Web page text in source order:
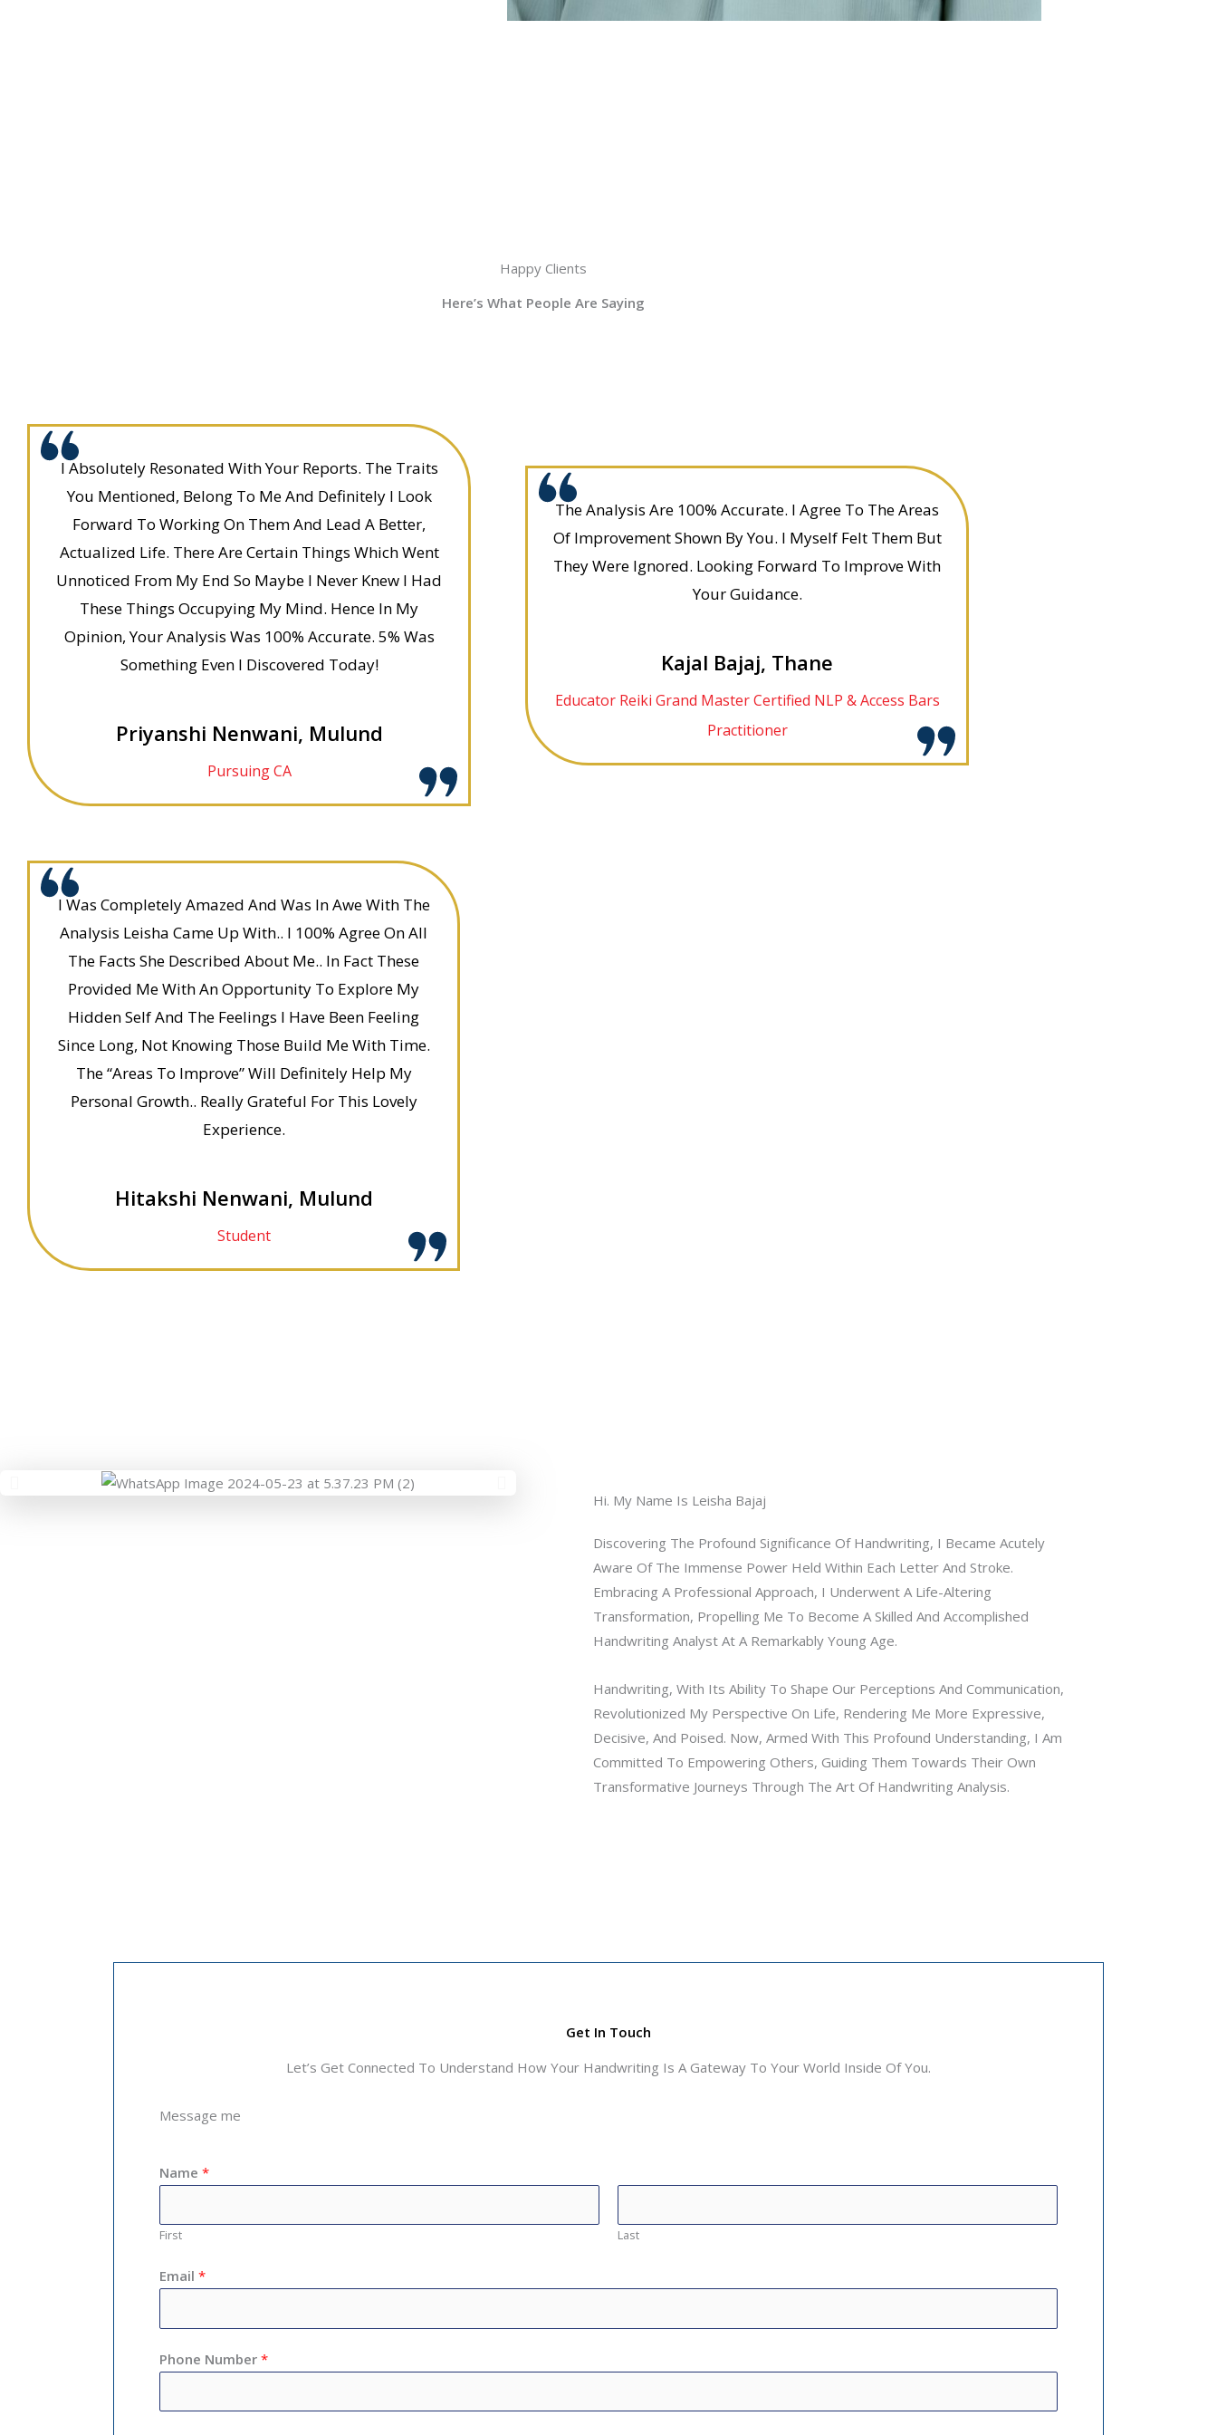
Happy Clients
Here’s What People Are Saying
I Absolutely Resonated With Your Reports. The Traits
You Mentioned, Belong To Me And Definitely I Look
Forward To Working On Them And Lead A Better,
Actualized Life. There Are Certain Things Which Went
Unnoticed From My End So Maybe I Never Knew I Had
These Things Occupying My Mind. Hence In My
Opinion, Your Analysis Was 100% Accurate. 5% Was
Something Even I Discovered Today!
Priyanshi Nenwani, Mulund
Pursuing CA
The Analysis Are 100% Accurate. I Agree To The Areas
Of Improvement Shown By You. I Myself Felt Them But
They Were Ignored. Looking Forward To Improve With
Your Guidance.
Kajal Bajaj, Thane
Educator Reiki Grand Master Certified NLP & Access Bars
Practitioner
I Was Completely Amazed And Was In Awe With The
Analysis Leisha Came Up With.. I 100% Agree On All
The Facts She Described About Me.. In Fact These
Provided Me With An Opportunity To Explore My
Hidden Self And The Feelings I Have Been Feeling
Since Long, Not Knowing Those Build Me With Time.
The “Areas To Improve” Will Definitely Help My
Personal Growth.. Really Grateful For This Lovely
Experience.
Hitakshi Nenwani, Mulund
Student
Hi. My Name Is Leisha Bajaj
Discovering The Profound Significance Of Handwriting, I Became Acutely
Aware Of The Immense Power Held Within Each Letter And Stroke.
Embracing A Professional Approach, I Underwent A Life-Altering
Transformation, Propelling Me To Become A Skilled And Accomplished
Handwriting Analyst At A Remarkably Young Age.
Handwriting, With Its Ability To Shape Our Perceptions And Communication,
Revolutionized My Perspective On Life, Rendering Me More Expressive,
Decisive, And Poised. Now, Armed With This Profound Understanding, I Am
Committed To Empowering Others, Guiding Them Towards Their Own
Transformative Journeys Through The Art Of Handwriting Analysis.
Get In Touch
Let’s Get Connected To Understand How Your Handwriting Is A Gateway To Your World Inside Of You.
Message me
Name *
First Last
Email *
Phone Number *